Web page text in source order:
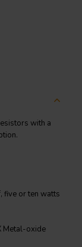
with a
five or ten watts
Metal-oxide